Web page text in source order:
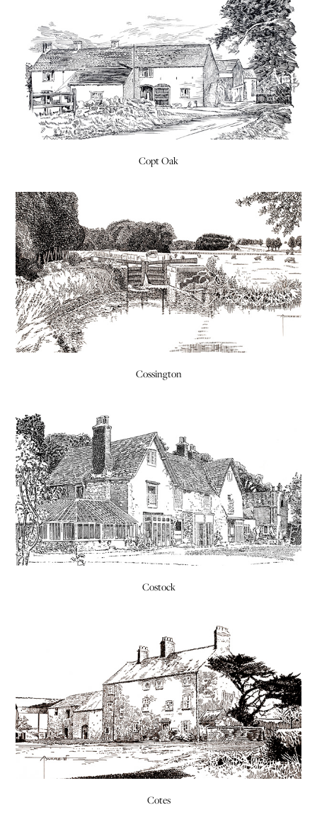
Copt Oak
Cossington
Costock
Cotes